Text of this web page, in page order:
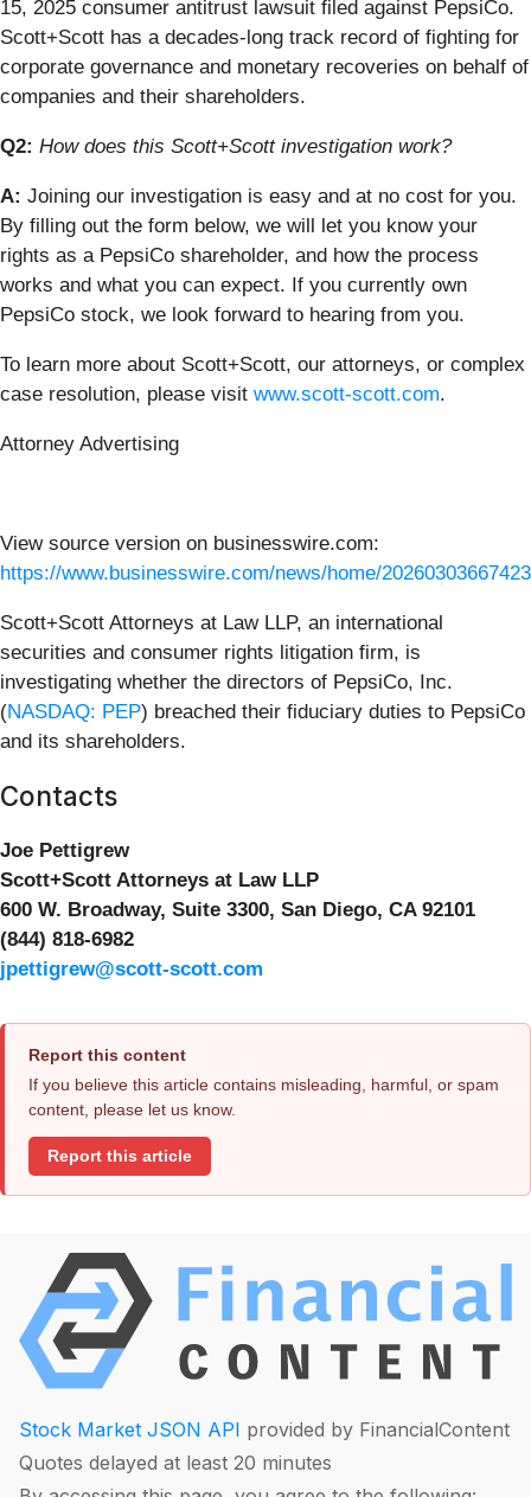
15, 2025 consumer antitrust lawsuit filed against PepsiCo.
Scott+Scott has a decades-long track record of fighting for
corporate governance and monetary recoveries on behalf of
companies and their shareholders.
Q2: How does this Scott+Scott investigation work?
A: Joining our investigation is easy and at no cost for you.
By filling out the form below, we will let you know your
rights as a PepsiCo shareholder, and how the process
works and what you can expect. If you currently own
PepsiCo stock, we look forward to hearing from you.
To learn more about Scott+Scott, our attorneys, or complex
case resolution, please visit www.scott-scott.com.
Attorney Advertising
View source version on businesswire.com:
https://www.businesswire.com/news/home/
Scott+Scott Attorneys at Law LLP, an international
securities and consumer rights litigation firm, is
investigating whether the directors of PepsiCo, Inc.
(NASDAQ: PEP) breached their fiduciary duties to PepsiCo
and its shareholders.
Contacts
Joe Pettigrew
Scott+Scott Attorneys at Law LLP
600 W. Broadway, Suite 3300, San Diego, CA 92101
(844) 818-6982
jpettigrew@scott-scott.com
Report this content
If you believe this article contains misleading, harmful, or spam
content, please let us know.
Report this article
Stock Market JSON API provided by FinancialContent
Quotes delayed at least 20 minutes